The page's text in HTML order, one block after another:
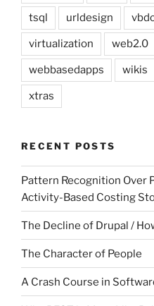
tsql urldesign
virtualization web2.0
webbasedapps wikis
xtras
RECENT POSTS
Pattern Recognition Over
Activity-Based Costing
The Decline of Drupal /
The Character of People
A Crash Course in